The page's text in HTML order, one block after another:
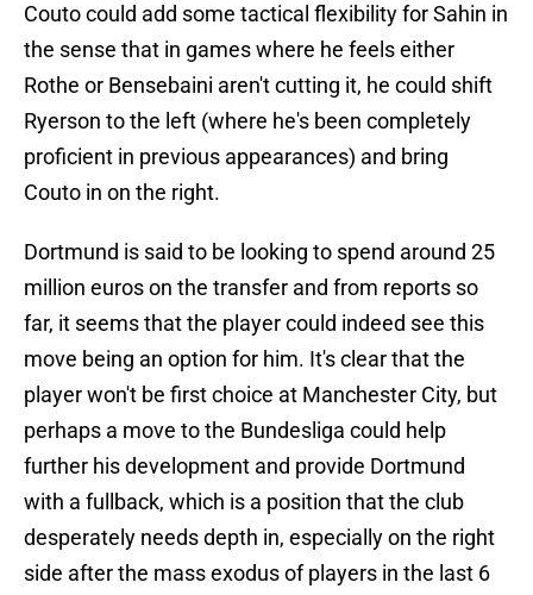
Couto could add some tactical flexibility for Sahin in
the sense that in games where he feels either
Rothe or Bensebaini aren't cutting it, he could shift
Ryerson to the left (where he's been completely
proficient in previous appearances) and bring
Couto in on the right.
Dortmund is said to be looking to spend around 25
million euros on the transfer and from reports so
far, it seems that the player could indeed see this
move being an option for him. It's clear that the
player won't be first choice at Manchester City, but
perhaps a move to the Bundesliga could help
further his development and provide Dortmund
with a fullback, which is a position that the club
desperately needs depth in, especially on the right
side after the mass exodus of players in the last 6